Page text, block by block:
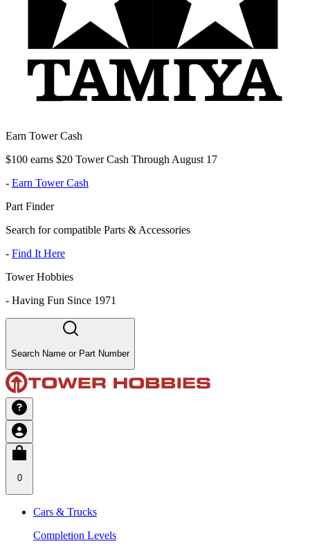
Earn Tower Cash
$100 earns $20 Tower Cash Through August 17
- Earn Tower Cash
Part Finder
Search for compatible Parts & Accessories
- Find It Here
Tower Hobbies
- Having Fun Since 1971
Search Name or Part Number
0
Cars & Trucks
Completion Levels